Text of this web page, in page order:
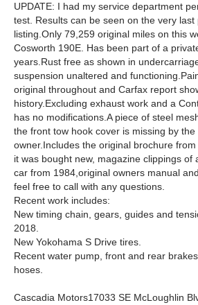
UPDATE: I had my service department
test. Results can be seen on the very last
listing.Only 79,259 original miles on this
Cosworth 190E. Has been part of a
years.Rust free as shown in
suspension unaltered and
original throughout and Carfax report
history.Excluding exhaust work and a
has no modifications.A piece of steel
the front tow hook cover is missing by the
owner.Includes the original brochure
it was bought new, magazine clippings of
car from 1984,original owners manual
feel free to call with any questions.
Recent work includes:
New timing chain, gears, guides and
2018.
New Yokohama S Drive tires.
Recent water pump, front and rear
hoses.
Cascadia Motors17033 SE McLoughlin